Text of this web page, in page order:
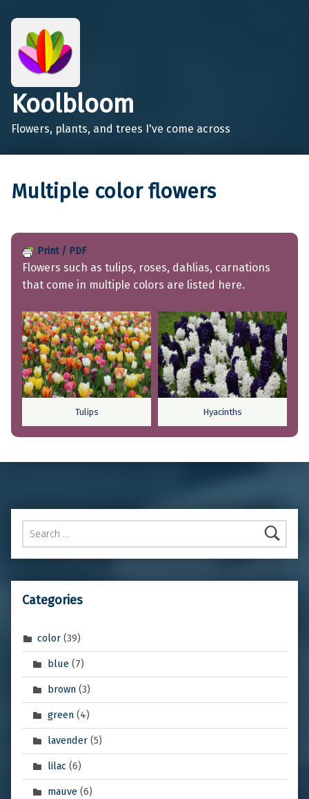
Koolbloom
Flowers, plants, and trees I've come across
Multiple color flowers
Print / PDF
Flowers such as tulips, roses, dahlias, carnations
that come in multiple colors are listed here.
Tulips Hyacinths
Skip back to main navigation
Search for:
Categories
color (39)
blue(7)
brown(3)
green(4)
lavender(5)
lilac (6)
mauve(6)